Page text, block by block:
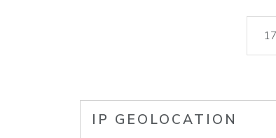
IP GEOLOCATION